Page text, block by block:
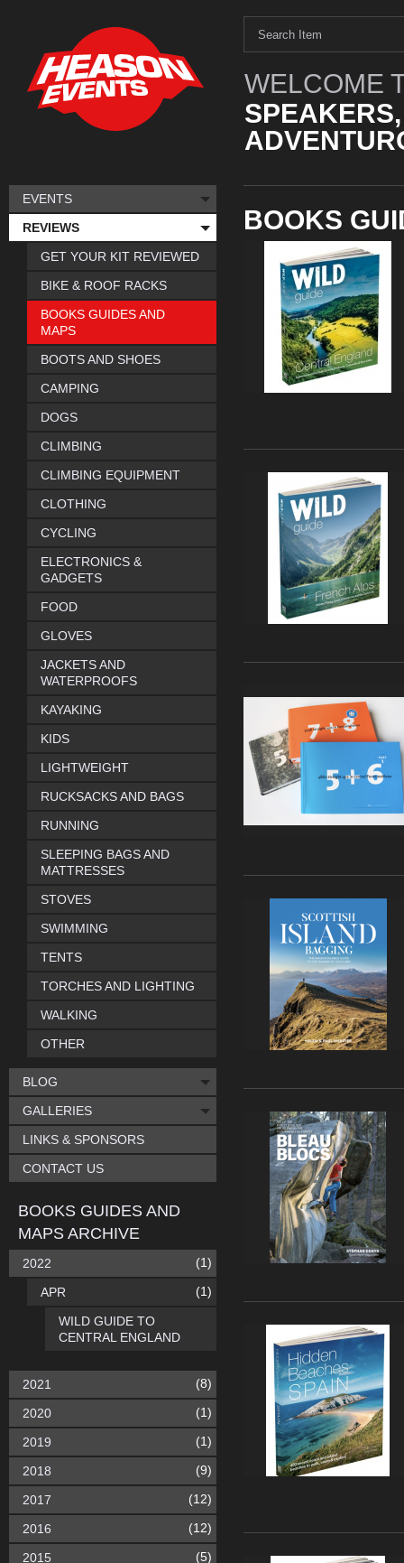
WELCOME
BOOKS
EVENTS
REVIEWS
GET YOUR KIT REVIEWED
BIKE & ROOF RACKS
BOOKS GUIDES AND
MAPS
BOOTS AND SHOES
CAMPING
DOGS
CLIMBING
CLIMBING EQUIPMENT
CLOTHING
CYCLING
ELECTRONICS &
GADGETS
FOOD
GLOVES
JACKETS AND
WATERPROOFS
KAYAKING
KIDS
LIGHTWEIGHT
RUCKSACKS AND BAGS
RUNNING
SLEEPING BAGS AND
MATTRESSES
STOVES
SWIMMING
TENTS
TORCHES AND LIGHTING
WALKING
OTHER
BLOG
GALLERIES
LINKS & SPONSORS
CONTACT US
BOOKS GUIDES AND
MAPS ARCHIVE
2022 (1)
APR (1)
WILD GUIDE TO
CENTRAL ENGLAND
2021 (8)
2020 (1)
2019 (1)
2018 (9)
2017 (12)
2016 (12)
2015 (5)